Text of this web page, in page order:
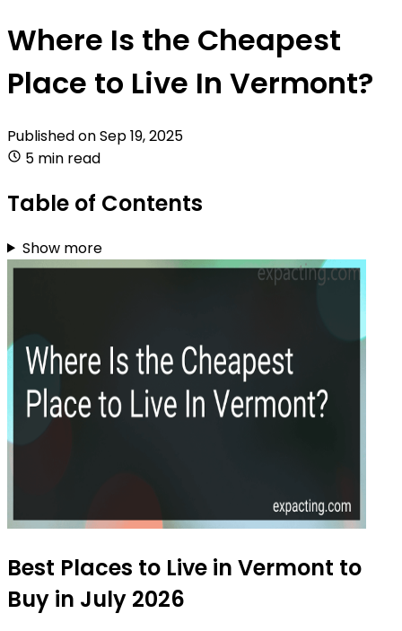
Where Is the Cheapest
Place to Live In Vermont?
Published onSep 19, 2025
5 min read
Table of Contents
Show more
Best Places to Live in Vermont to
Buy in July 2026